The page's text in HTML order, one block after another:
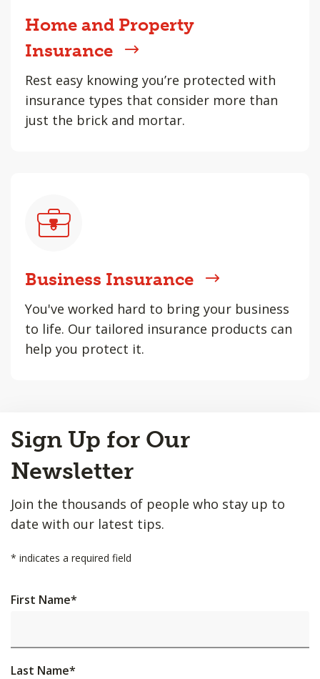
Home and Property
Insurance
Rest easy knowing you’re protected with
insurance types that consider more than
just the brick and mortar.
Business Insurance
You've worked hard to bring your business
to life. Our tailored insurance products can
help you protect it.
to
Top
Sign Up for Our
Newsletter
Join the thousands of people who stay up to
date with our latest tips.
* indicates a required field
First Name*
Last Name*